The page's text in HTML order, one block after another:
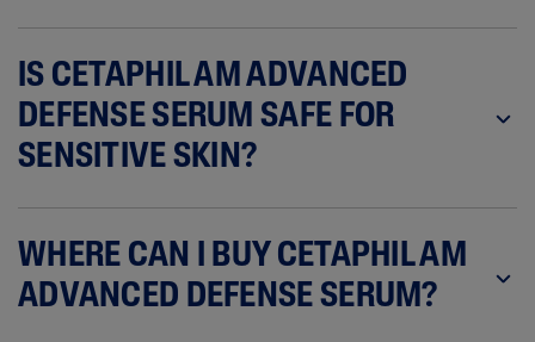
IS CETAPHIL AM ADVANCED
DEFENSE SERUM SAFE FOR
SENSITIVE SKIN?
WHERE CAN I BUY CETAPHIL AM
ADVANCED DEFENSE SERUM?